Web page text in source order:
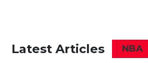
Latest Articles NBA